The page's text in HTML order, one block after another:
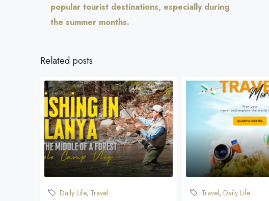
popular tourist destinations, especially during
the summer months.
Related posts
Daily Life, Travel Travel, Daily Life